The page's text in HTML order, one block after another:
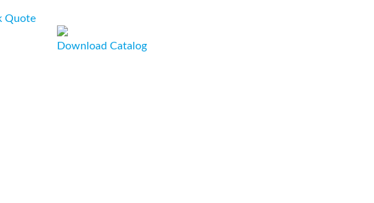
Quote
Download Catalog